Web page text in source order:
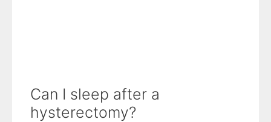
Can I sleep after a
hysterectomy?